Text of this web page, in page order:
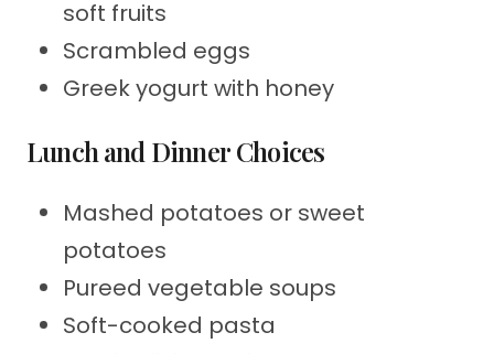
soft fruits
Scrambled eggs
Greek yogurt with honey
Lunch and Dinner Choices
Mashed potatoes or sweet
potatoes
Pureed vegetable soups
Soft-cooked pasta